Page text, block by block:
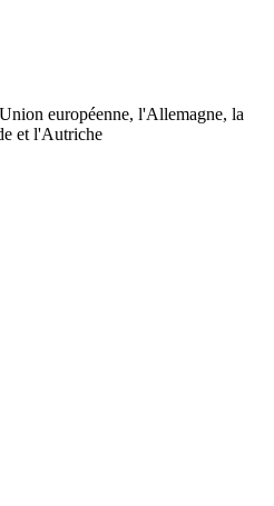
européenne, l'Allemagne, la
et l'Autriche